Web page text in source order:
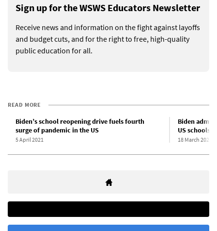
Sign up for the WSWS Educators Newsletter
Receive news and information on the fight against layoffs
and budget cuts, and for the right to free, high-quality
public education for all.
READ MORE
Biden’s school reopening drive fuels fourth
surge of pandemic in the US
5 April 2021
Biden
US schools
18 March 2021